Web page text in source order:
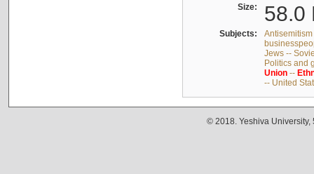
Size: 58.0
Subjects:
Jews --
Politics and
Union--
-- United
© 2018. Yeshiva University,